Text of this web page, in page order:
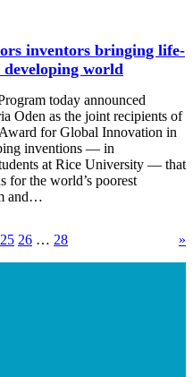
inventors bringing life-
world
today announced
Oden as the joint recipients of
for Global Innovation in
inventions — in
at Rice University — that
for the world’s poorest
and…
25 26 … 28 »